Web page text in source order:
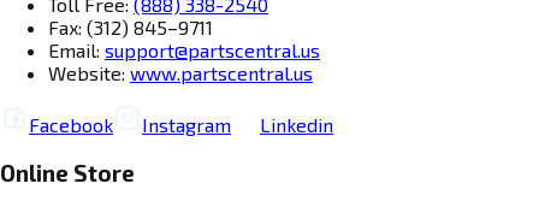
Fax: (312) 845–9711
Email: support@partscentral.us
Website: www.partscentral.us
Facebook Instagram Linkedin
Online Store